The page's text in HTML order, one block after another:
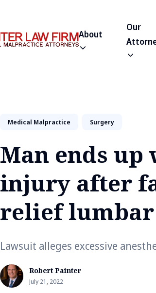
About
Our
Medical Malpractice Surgery
Man ends
injury after
relief
Lawsuit alleges excessive
Robert Painter
July 21, 2022